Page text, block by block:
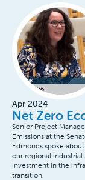
Apr 2024
Net Zero
Senior Project
Emissions at the
Edmonds spoke
our regional industrial
investment in the
transition.